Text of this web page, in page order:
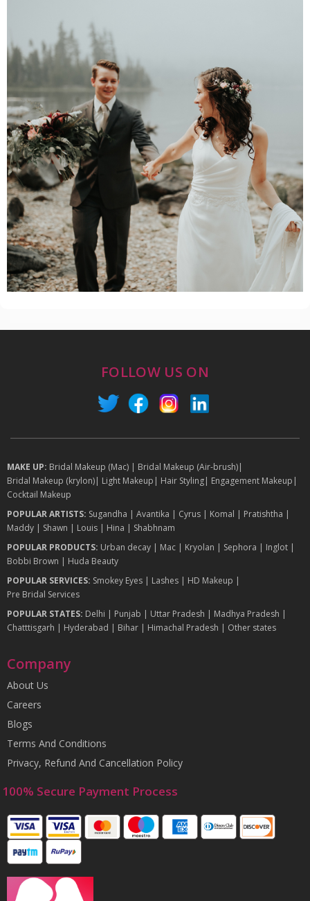
FOLLOW US ON
MAKE UP: Bridal Makeup (Mac) | Bridal Makeup (Air-brush)|
Bridal Makeup (krylon)| Light Makeup | Hair Styling| Engagement Makeup |
Cocktail Makeup
POPULAR ARTISTS: Sugandha | Avantika | Cyrus | Komal | Pratishtha |
Maddy | Shawn | Louis | Hina | Shabhnam
POPULAR PRODUCTS: Urban decay | Mac | Kryolan | Sephora | Inglot |
Bobbi Brown | Huda Beauty
POPULAR SERVICES: Smokey Eyes | Lashes | HD Makeup |
Pre Bridal Services
POPULAR STATES: Delhi | Punjab | Uttar Pradesh | Madhya Pradesh |
Chatttisgarh | Hyderabad | Bihar | Himachal Pradesh | Other states
Company
About Us
Careers
Blogs
Terms And Conditions
Privacy, Refund And Cancellation Policy
100% Secure Payment Process